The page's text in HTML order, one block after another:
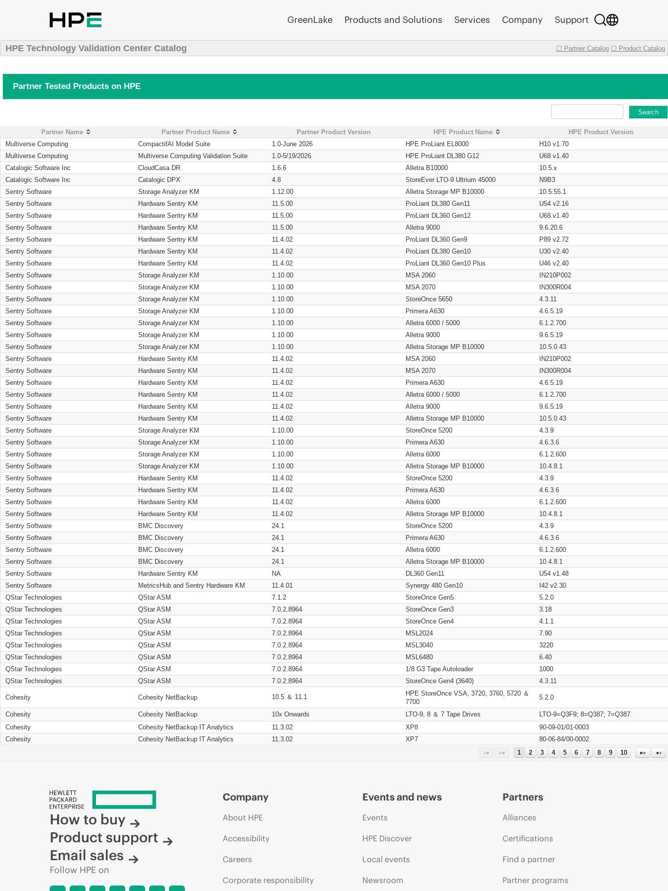
GreenLake Products and Solutions Services Company Support
HPE Technology Validation Center Catalog ☐ Partner Catalog ☐ Product Catalog
Partner Tested Products on HPE
Search
Partner Name Partner Product Name Partner Product Version HPE Product Name
HPE Product Version
Multiverse Computing
CompactifAI Model Suite 1.0-June 2026 HPE ProLiant EL8000
H10 v1.70
Multiverse Computing
Multiverse Computing Validation Suite 1.0-5/19/2026 HPE ProLiant DL380 G12
U68 v1.40
Catalogic Software Inc
CloudCasa DR 1.6.6 Alletra B10000
10.5.x
Catalogic Software Inc
Catalogic DPX 4.8 StoreEver LTO-9 Ultrium 45000
N9B3
Sentry Software
Storage Analyzer KM 1.12.00 Alletra Storage MP B10000
10.5.55.1
Sentry Software
Hardware Sentry KM 11.5.00 ProLiant DL380 Gen11
U54 v2.16
Sentry Software
Hardware Sentry KM 11.5.00 ProLiant DL360 Gen12
U68 v1.40
Sentry Software
Hardware Sentry KM 11.5.00 Alletra 9000
9.6.20.6
Sentry Software
Hardware Sentry KM 11.4.02 ProLiant DL360 Gen9
P89 v2.72
Sentry Software
Hardware Sentry KM 11.4.02 ProLiant DL380 Gen10
U30 v2.40
Sentry Software
Hardware Sentry KM 11.4.02 ProLiant DL360 Gen10 Plus
U46 v2.40
Sentry Software
Storage Analyzer KM 1.10.00 MSA 2060
IN210P002
Sentry Software
Storage Analyzer KM 1.10.00 MSA 2070
IN300R004
Sentry Software
Storage Analyzer KM 1.10.00 StoreOnce 5650
4.3.11
Sentry Software
Storage Analyzer KM 1.10.00 Primera A630
4.6.5.19
Sentry Software
Storage Analyzer KM 1.10.00 Alletra 6000 / 5000
6.1.2.700
Sentry Software
Storage Analyzer KM 1.10.00 Alletra 9000
9.6.5.19
Sentry Software
Storage Analyzer KM 1.10.00 Alletra Storage MP B10000
10.5.0.43
Sentry Software
Hardware Sentry KM 11.4.02 MSA 2060
IN210P002
Sentry Software
Hardware Sentry KM 11.4.02 MSA 2070
IN300R004
Sentry Software
Hardware Sentry KM 11.4.02 Primera A630
4.6.5.19
Sentry Software
Hardware Sentry KM 11.4.02 Alletra 6000 / 5000
6.1.2.700
Sentry Software
Hardware Sentry KM 11.4.02 Alletra 9000
9.6.5.19
Sentry Software
Hardware Sentry KM 11.4.02 Alletra Storage MP B10000
10.5.0.43
Sentry Software
Storage Analyzer KM 1.10.00 StoreOnce 5200
4.3.9
Sentry Software
Storage Analyzer KM 1.10.00 Primera A630
4.6.3.6
Sentry Software
Storage Analyzer KM 1.10.00 Alletra 6000
6.1.2.600
Sentry Software
Storage Analyzer KM 1.10.00 Alletra Storage MP B10000
10.4.8.1
Sentry Software
Hardware Sentry KM 11.4.02 StoreOnce 5200
4.3.9
Sentry Software
Hardware Sentry KM 11.4.02 Primera A630
4.6.3.6
Sentry Software
Hardware Sentry KM 11.4.02 Alletra 6000
6.1.2.600
Sentry Software
Hardware Sentry KM 11.4.02 Alletra Storage MP B10000
10.4.8.1
Sentry Software
BMC Discovery 24.1 StoreOnce 5200
4.3.9
Sentry Software
BMC Discovery 24.1 Primera A630
4.6.3.6
Sentry Software
BMC Discovery 24.1 Alletra 6000
6.1.2.600
Sentry Software
BMC Discovery 24.1 Alletra Storage MP B10000
10.4.8.1
Sentry Software
Hardware Sentry KM NA DL360 Gen11
U54 v1.48
Sentry Software
MetricsHub and Sentry Hardware KM 11.4.01 Synergy 480 Gen10
I42 v2.30
QStar Technologies
QStar ASM 7.1.2 StoreOnce Gen5
5.2.0
QStar Technologies
QStar ASM 7.0.2.8964 StoreOnce Gen3
3.18
QStar Technologies
QStar ASM 7.0.2.8964 StoreOnce Gen4
4.1.1
QStar Technologies
QStar ASM 7.0.2.8964 MSL2024
7.90
QStar Technologies
QStar ASM 7.0.2.8964 MSL3040
3220
QStar Technologies
QStar ASM 7.0.2.8964 MSL6480
6.40
QStar Technologies
QStar ASM 7.0.2.8964 1/8 G3 Tape Autoloader
1000
QStar Technologies
QStar ASM 7.0.2.8964 StoreOnce Gen4 (3640) 4.3.11
Cohesity Cohesity NetBackup 10.5 ＆ 11.1
HPE StoreOnce VSA, 3720, 3760, 5720 ＆
7700
5.2.0
Cohesity Cohesity NetBackup 10x Onwards LTO-9, 8 ＆ 7 Tape Drives
LTO-9=Q3F9; 8=Q387; 7=Q387
Cohesity
Cohesity NetBackup IT Analytics 11.3.02 XP8
90-09-01/01-0003
Cohesity
Cohesity NetBackup IT Analytics 11.3.02 XP7
80-06-84/00-0002
1
2 3 4 5 6 7 8 9 10
How to buy
Product support
Email sales
Follow HPE on
Company
About HPE
Accessibility
Careers
Corporate responsibility
Events and news
Events
HPE Discover
Local events
Newsroom
Partners
Alliances
Certifications
Find a partner
Partner programs